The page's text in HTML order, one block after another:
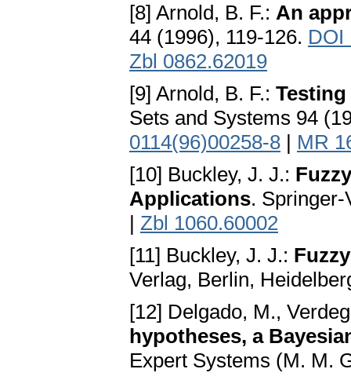
[8] Arnold, B. F.: An
44 (1996), 119-126. DOI
Zbl 0862.62019
[9] Arnold, B. F.:
Sets and Systems 94
0114(96)00258-8 | MR
[10] Buckley, J. J.:
Applications.
| Zbl 1060.60002
[11] Buckley, J. J.:
Verlag, Berlin,
[12] Delgado, M.,
hypotheses, a
Expert Systems (M. M.